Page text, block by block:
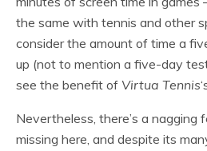
the same with tennis and other
consider the amount of time a
up (not to mention a five-day
see the benefit of Virtua Tennis
Nevertheless, there’s a nagging
missing here, and despite its